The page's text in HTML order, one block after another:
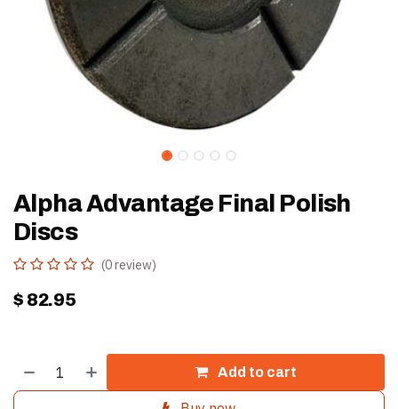
Alpha Advantage Final Polish
Discs
(0 review)
$ 82.95
Add to cart